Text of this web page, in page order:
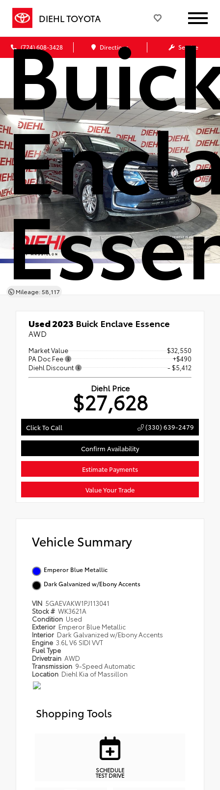
DIEHL TOYOTA
(724) 608-3428 Directions Service
Mileage: 58,117
Used 2023 Buick Enclave Essence
AWD
Market Value
$32,550
PA Doc Fee
+$490
Diehl Discount
- $5,412
Diehl Price
$27,628
Click To Call (330) 639-2479
Confirm Availability
Estimate Payments
Value Your Trade
Vehicle Summary
Emperor Blue Metallic
Dark Galvanized w/Ebony Accents
VIN 5GAEVAKW1PJ113041
Stock # WK3621A
Condition Used
Exterior Emperor Blue Metallic
Interior Dark Galvanized w/Ebony Accents
Engine 3.6L V6 SIDI VVT
Fuel Type
Drivetrain AWD
Transmission 9-Speed Automatic
Location Diehl Kia of Massillon
Shopping Tools
SCHEDULE
TEST DRIVE